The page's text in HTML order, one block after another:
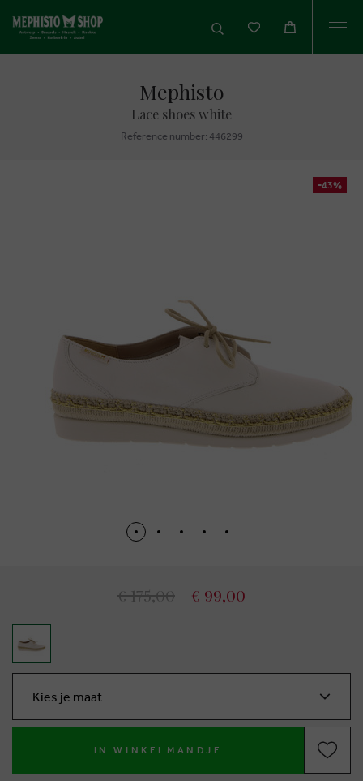
Mephisto
Lace shoes white
Reference number: 446299
-43%
€ 175,00 € 99,00
Kies je maat
IN WINKELMANDJE